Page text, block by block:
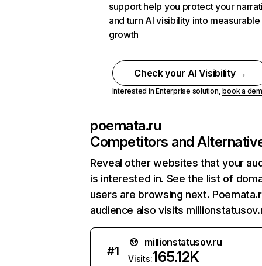
support help you protect your
and turn AI visibility into measurable
growth
Check your AI Visibility →
Interested in Enterprise solution,book a
poemata.ru
Competitors and
Reveal other websites that your
is interested in. See the list of
users are browsing next.
audience also visits
#1
millionstatusov.ru
Visits:165.12K